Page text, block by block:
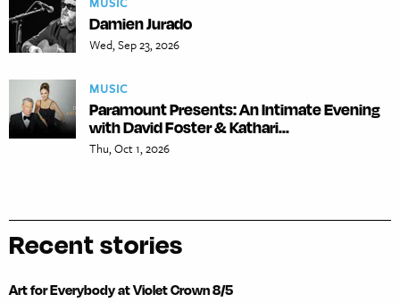
Damien Jurado
Wed, Sep 23, 2026
MUSIC
Paramount Presents: An Intimate Evening
with David Foster & Kathari...
Thu, Oct 1, 2026
Recent stories
Art for Everybody at Violet Crown 8/5